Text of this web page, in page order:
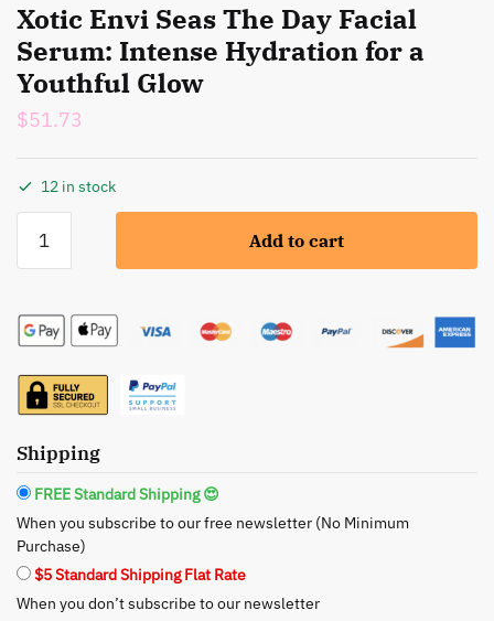
Xotic Envi Seas The Day Facial
Serum: Intense Hydration for a
Youthful Glow
$51.73
12 in stock
Envi
Day
Serum:
Intense
for
a
Youthful
Glow
quantity
Add to cart
Shipping
FREE Standard Shipping 😍
When you subscribe to our free newsletter (No Minimum
Purchase)
$5 Standard Shipping Flat Rate
When you don’t subscribe to our newsletter